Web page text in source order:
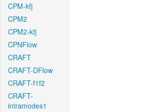
CPM-kfj
CPM2
CPM2-kfj
CPNFlow
CRAFT
CRAFT-DFlow
CRAFT-f1f2
CRAFT-
intramodes1